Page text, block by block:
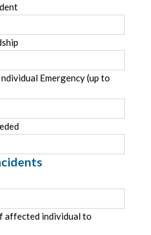
Emergency (up to
affected individual to